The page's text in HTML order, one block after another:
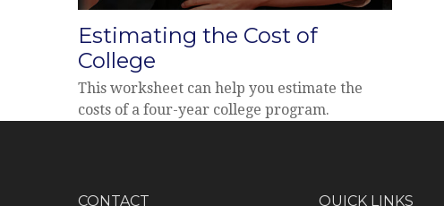
Estimating the Cost of
College
This worksheet can help you estimate the
costs of a four-year college program.
CONTACT QUICK LINKS